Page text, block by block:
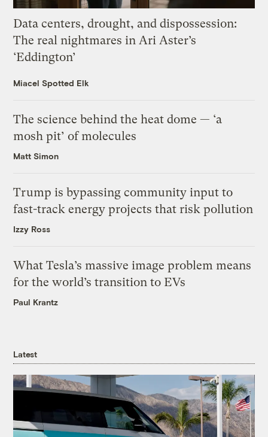
Data centers, drought, and dispossession:
The real nightmares in Ari Aster’s
‘Eddington’
Miacel Spotted Elk
The science behind the heat dome — ‘a
mosh pit’ of molecules
Matt Simon
Trump is bypassing community input to
fast-track energy projects that risk pollution
Izzy Ross
What Tesla’s massive image problem means
for the world’s transition to EVs
Paul Krantz
Latest